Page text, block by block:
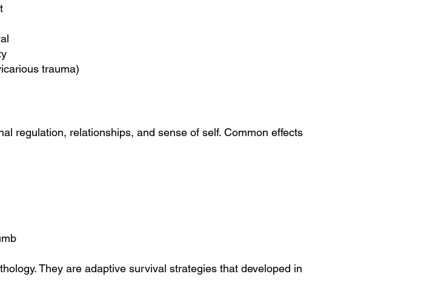
trauma)
regulation, relationships, and sense of self. Common effects
They are adaptive survival strategies that developed in